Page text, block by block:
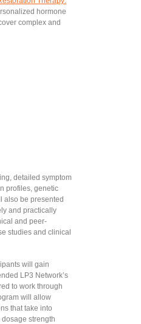
hormone
complex and
detailed symptom
profiles, genetic
also be presented
and practically
and peer-
studies and clinical
will gain
LP3 Network’s
to work through
will allow
that take into
strength